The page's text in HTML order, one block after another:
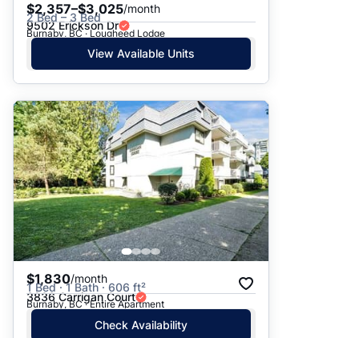
$2,357–$3,025/month
2 Bed – 3 Bed
9502 Erickson Dr
Burnaby, BC · Lougheed Lodge
View Available Units
$1,830/month
1 Bed · 1 Bath · 606 ft²
3836 Carrigan Court
Burnaby, BC · Entire Apartment
Check Availability